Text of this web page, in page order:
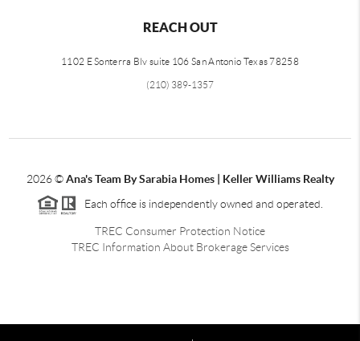
REACH OUT
1102 E Sonterra Blv suite 106 San Antonio Texas 78258
(210) 389-1357
2026©Ana's Team By Sarabia Homes | Keller Williams Realty
Each office is independently owned and operated.
TREC Consumer Protection Notice
TREC Information About Brokerage Services